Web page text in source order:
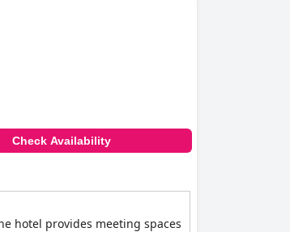
Check Availability
hotel provides meeting spaces